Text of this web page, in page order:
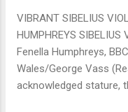
quartet from Tenebrae,
so alert to each other,
them later, when I
presentation. Lana
VIBRANT SIBELIUS
HUMPHREYS SIBELIUS
Fenella Humphreys,
Wales/George Vass
acknowledged stature,